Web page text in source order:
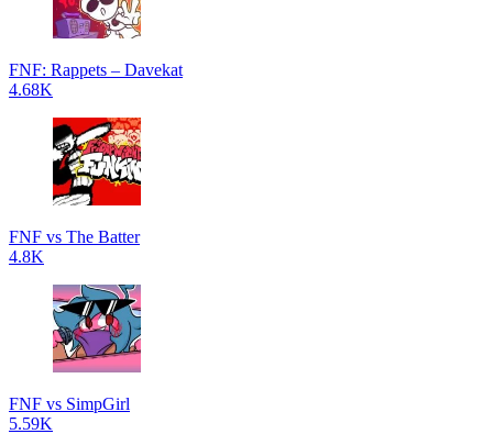
FNF: Rappets – Davekat
4.68K
FNF vs The Batter
4.8K
FNF vs SimpGirl
5.59K